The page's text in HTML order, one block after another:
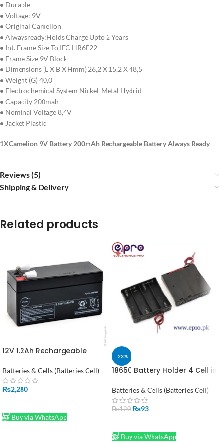
• Durable
• Voltage: 9V
• Original Camelion
• Alwaysready:Holds Charge Upto 2 Years
• Int. Frame Size To IEC HR6F22
• Frame Size 9V Block
• Dimensions (L X B X Hmm) 26,2 X 15,2 X 48,5
• Weight (G) 40,0
• Electrochemical System Nickel-Metal Hydrid
• Capacity 200mah
• Nominal Voltage 8,4V
• Jacket Plastic
1XCamelion 9V Battery 200mAh Rechargeable Battery Always Ready
Reviews (5)
Shipping & Delivery
Related products
12V 1.2Ah Rechargeable
Batteries & Cells (Batteries Cell)
₨2,280
Buy via WhatsApp
-23%
18650 Battery Holder 4 Cell in
Batteries & Cells (Batteries Cell)
₨120 ₨93
Buy via WhatsApp